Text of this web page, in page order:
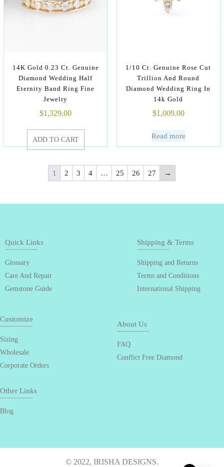
14K Gold 0.23 Ct. Genuine
Diamond Wedding Half
Eternity Band Ring Fine
Jewelry
$1,329.00
ADD TO CART
1/10 Ct. Genuine Rose Cut
Trillion And Round
Diamond Wedding Ring In
14k Gold
$1,009.00
Read more
1 2 3 4 … 25 26 27 →
Quick Links
Glossary
Care And Repair
Gemstone Guide
Shipping & Terms
Shipping and Returns
Terms and Conditions
International Shipping
Customize
Sizing
Wholesale
Corporate Orders
About Us
FAQ
Conflict Free Diamond
Other Links
Blog
© 2022, IRISHA DESIGNS.